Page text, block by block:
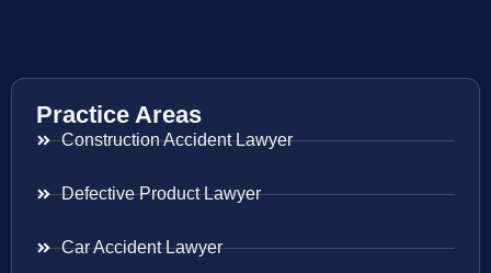
Practice Areas
Construction Accident Lawyer
Defective Product Lawyer
Car Accident Lawyer